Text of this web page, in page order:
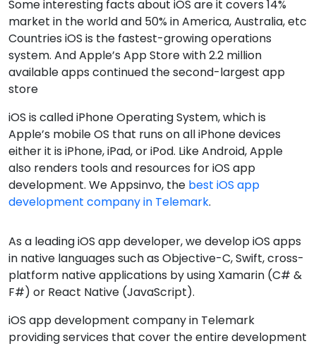
Some interesting facts about iOS are it covers 14%
market in the world and 50% in America, Australia, etc
Countries iOS is the fastest-growing operations
system. And Apple’s App Store with 2.2 million
available apps continued the second-largest app
store
iOS is called iPhone Operating System, which is
Apple’s mobile OS that runs on all iPhone devices
either it is iPhone, iPad, or iPod. Like Android, Apple
also renders tools and resources for iOS app
development. We Appsinvo, the best iOS app
development company in Telemark.
As a leading iOS app developer, we develop iOS apps
in native languages such as Objective-C, Swift, cross-
platform native applications by using Xamarin (C# &
F#) or React Native (JavaScript).
iOS app development company in Telemark
providing services that cover the entire development